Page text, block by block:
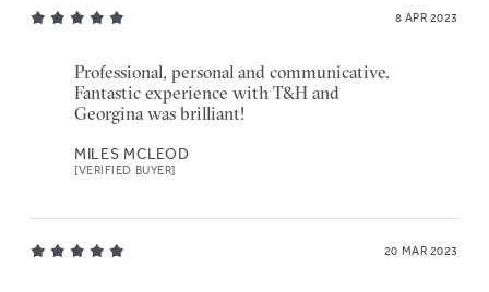
8 APR 2023
Professional, personal and communicative.
Fantastic experience with T&H and
Georgina was brilliant!
MILES MCLEOD
[VERIFIED BUYER]
20 MAR 2023